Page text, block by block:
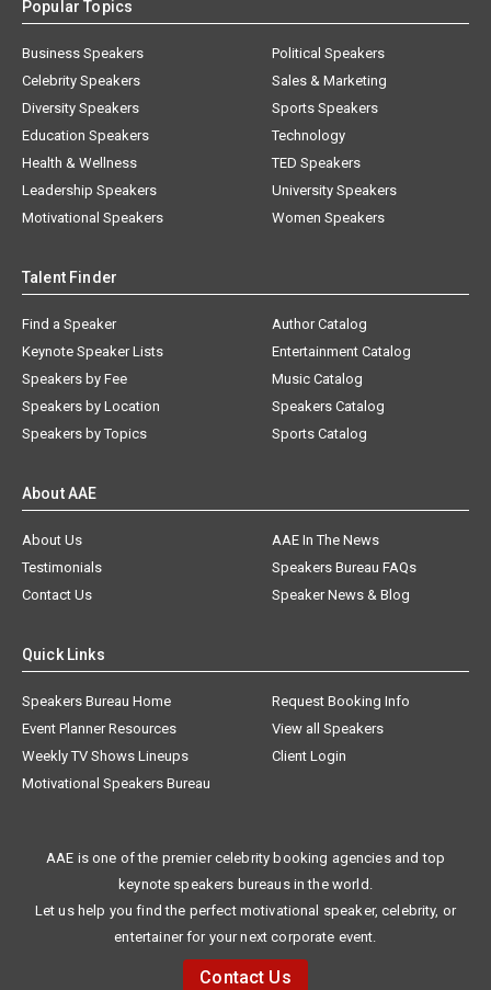
Popular Topics
Business Speakers
Celebrity Speakers
Diversity Speakers
Education Speakers
Health & Wellness
Leadership Speakers
Motivational Speakers
Political Speakers
Sales & Marketing
Sports Speakers
Technology
TED Speakers
University Speakers
Women Speakers
Talent Finder
Find a Speaker
Keynote Speaker Lists
Speakers by Fee
Speakers by Location
Speakers by Topics
Author Catalog
Entertainment Catalog
Music Catalog
Speakers Catalog
Sports Catalog
About AAE
About Us
AAE In The News
Testimonials
Speakers Bureau FAQs
Contact Us
Speaker News & Blog
Quick Links
Speakers Bureau Home
Request Booking Info
Event Planner Resources
View all Speakers
Weekly TV Shows Lineups
Client Login
Motivational Speakers Bureau
AAE is one of the premier celebrity booking agencies and top
keynote speakers bureaus in the world.
Let us help you find the perfect motivational speaker, celebrity, or
entertainer for your next corporate event.
Contact Us